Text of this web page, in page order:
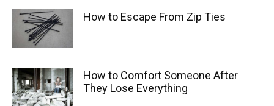
How to Escape From Zip Ties
How to Comfort Someone After
They Lose Everything